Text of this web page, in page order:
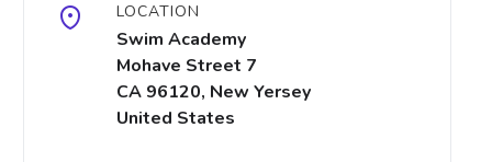
LOCATION
Swim Academy
Mohave Street 7
CA 96120, New Yersey
United States